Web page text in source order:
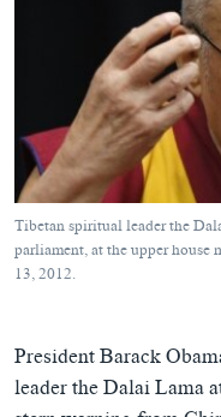
འཚོལ་
ཞིབ་
ལ་
བསྐྱོད།
ཀུན་གླེང་གསར་འགྱུར།
ཀུན་གླེང་།
དྲ་སྣང་གི་བོད།
དྲ་བརྙན་གསར་འགྱུར།
ཁ་བའི་མི་སྣ།
བུད་མེད་ལེ་ཚན།
དཔེ་ཀློག
སྔ་དྲོའི་གསར་འགྱུར།
དགོང་དྲོའི་གསར་འགྱུར།
བགྲོ་གླེང་མདུན་ལྕོག
བསྐྱར་ཞིབ།
པོ་ཊི་ཁ་སི།
དཔེ་ཀློག
ཆོས་རིག་ལེ་ཚན།
གཞོན་སྐྱེས་དང་ཤེས་ཡོན།
གསར་འགོད་རང་དབང་།
Learning English
རྗེས་འབྲངས།
Tibetan spiritual leader the
parliament, at the upper
13, 2012.
President Barack
leader the Dalai Lama